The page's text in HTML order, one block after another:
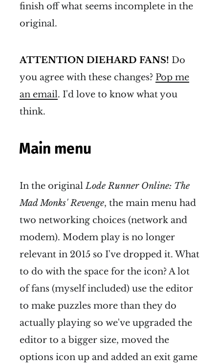
finish off what seems incomplete in the
original.
ATTENTION DIEHARD FANS! Do
you agree with these changes? Pop me
an email. I'd love to know what you
think.
Main menu
In the originalLode Runner Online: The
Mad Monks' Revenge, the main menu had
two networking choices (network and
modem). Modem play is no longer
relevant in 2015 so I've dropped it. What
to do with the space for the icon? A lot
of fans (myself included) use the editor
to make puzzles more than they do
actually playing so we've upgraded the
editor to a bigger size, moved the
options icon up and added an exit game